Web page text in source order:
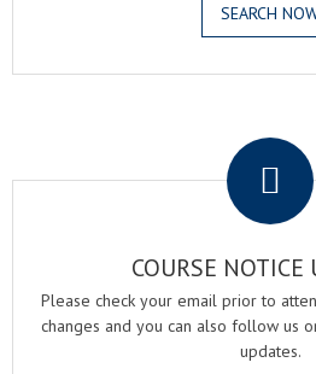
SEARCH
COURSE NOTICE
Please check your email prior to
changes and you can also follow us
updates.